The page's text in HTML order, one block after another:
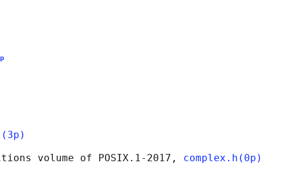
volume of POSIX.1‐2017,
complex.h(0p)